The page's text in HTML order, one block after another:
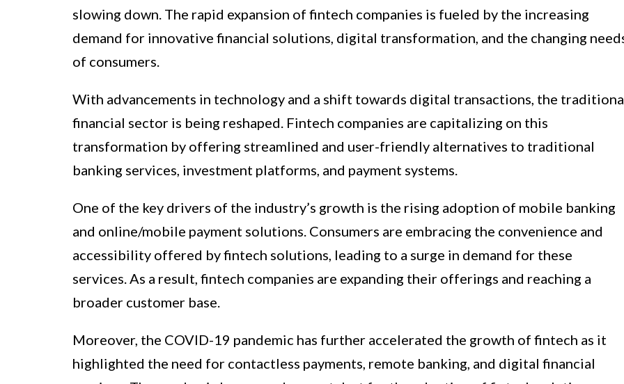
slowing down. The rapid expansion of fintech companies is fueled by the increasing
demand for innovative financial solutions, digital transformation, and the changing
of consumers.
With advancements in technology and a shift towards digital transactions, the
financial sector is being reshaped. Fintech companies are capitalizing on this
transformation by offering streamlined and user-friendly alternatives to traditional
banking services, investment platforms, and payment systems.
One of the key drivers of the industry’s growth is the rising adoption of mobile banking
and online/mobile payment solutions. Consumers are embracing the convenience and
accessibility offered by fintech solutions, leading to a surge in demand for these
services. As a result, fintech companies are expanding their offerings and reaching a
broader customer base.
Moreover, the COVID-19 pandemic has further accelerated the growth of fintech as it
highlighted the need for contactless payments, remote banking, and digital financial